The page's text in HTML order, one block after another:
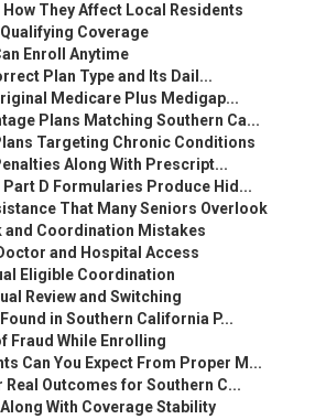
How They Affect Local Residents
Coverage
Enroll Anytime
Plan Type and Its Dail...
Medicare Plus Medigap...
Plans Matching Southern Ca...
Targeting Chronic Conditions
Along With Prescript...
Part D Formularies Produce Hid...
That Many Seniors Overlook
and Coordination Mistakes
and Hospital Access
Eligible Coordination
Review and Switching
in Southern California P...
Fraud While Enrolling
Can You Expect From Proper M...
Real Outcomes for Southern C...
With Coverage Stability